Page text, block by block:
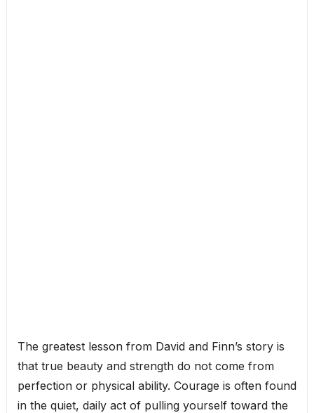
The greatest lesson from David and Finn’s story is
that true beauty and strength do not come from
perfection or physical ability. Courage is often found
in the quiet, daily act of pulling yourself toward the